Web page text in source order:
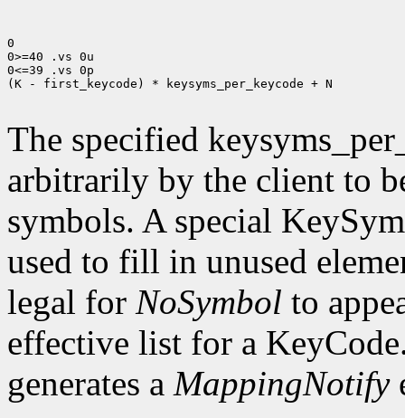
0
0>=40 .vs 0u
0<=39 .vs 0p
(K - first_keycode) * keysyms_per_keycode + N
The specified
arbitrarily by the client to
symbols. A special
used to fill in unused
legal for NoSymbol to
effective list for a
generates a MappingNotify